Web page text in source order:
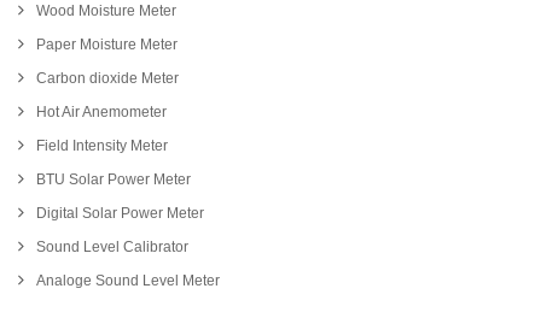
Wood Moisture Meter
Paper Moisture Meter
Carbon dioxide Meter
Hot Air Anemometer
Field Intensity Meter
BTU Solar Power Meter
Digital Solar Power Meter
Sound Level Calibrator
Analoge Sound Level Meter